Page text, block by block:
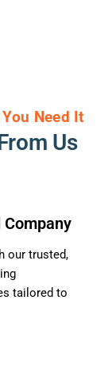
Need It
Us
our trusted,
tailored to